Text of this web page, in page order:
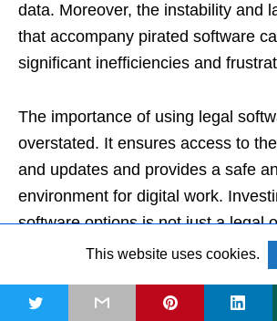
data. Moreover, the instability and
that accompany pirated software
significant inefficiencies and
The importance of using legal
overstated. It ensures access to
and updates and provides a safe
environment for digital work.
software options is not just a legal
choice. It’s also a practical one that
standing in the professional
This website uses cookies.